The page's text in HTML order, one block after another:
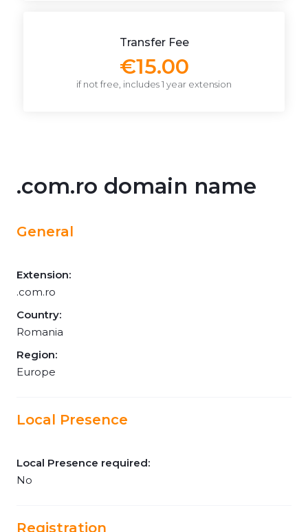
Transfer Fee
€15.00
if not free, includes 1 year extension
.com.ro domain name
General
Extension:
.com.ro
Country:
Romania
Region:
Europe
Local Presence
Local Presence required:
No
Registration